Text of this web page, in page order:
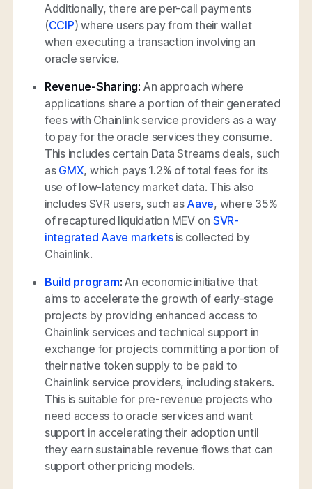
Additionally, there are per-call payments
(CCIP) where users pay from their wallet
when executing a transaction involving an
oracle service.
Revenue-Sharing: An approach where
applications share a portion of their generated
fees with Chainlink service providers as a way
to pay for the oracle services they consume.
This includes certain Data Streams deals, such
as GMX, which pays 1.2% of total fees for its
use of low-latency market data. This also
includes SVR users, such as Aave, where 35%
of recaptured liquidation MEV on SVR-
integrated Aave marketsis collected by
Chainlink.
Build program: An economic initiative that
aims to accelerate the growth of early-stage
projects by providing enhanced access to
Chainlink services and technical support in
exchange for projects committing a portion of
their native token supply to be paid to
Chainlink service providers, including stakers.
This is suitable for pre-revenue projects who
need access to oracle services and want
support in accelerating their adoption until
they earn sustainable revenue flows that can
support other pricing models.